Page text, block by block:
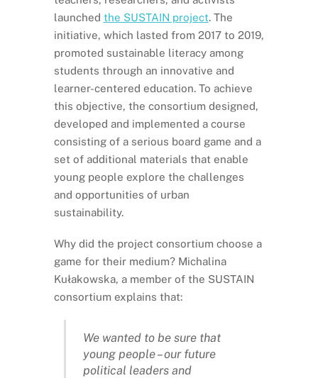
launched the SUSTAIN project. The
initiative, which lasted from 2017 to 2019,
promoted sustainable literacy among
students through an innovative and
learner-centered education. To achieve
this objective, the consortium designed,
developed and implemented a course
consisting of a serious board game and a
set of additional materials that enable
young people explore the challenges
and opportunities of urban
sustainability.
Why did the project consortium choose a
game for their medium? Michalina
Kułakowska, a member of the SUSTAIN
consortium explains that:
We wanted to be sure that
young people – our future
political leaders and